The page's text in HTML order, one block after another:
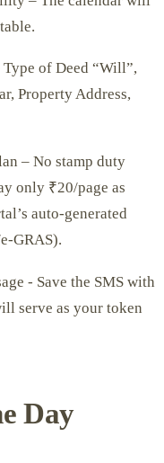
of Deed “Will”,
Property Address,
– No stamp duty
only ₹20/page as
auto-generated
GRAS).
- Save the SMS with
serve as your token
Day